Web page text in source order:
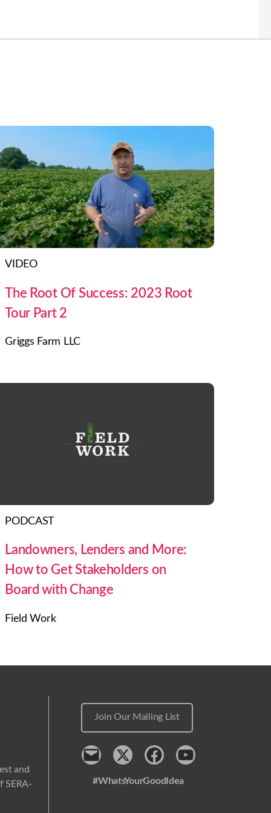
VIDEO
The Root Of Success: 2023 Root
Tour Part 2
Griggs Farm LLC
PODCAST
Landowners, Lenders and More:
How to Get Stakeholders on
Board with Change
Field Work
and
SERA-
Join Our Mailing List
Contact
x FacebookYoutube
#WhatsYourGoodIdea